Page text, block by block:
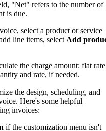
"Net" refers to the number of
is due.
select a product or service
line items, select Add
the charge amount: flat
and rate, if needed.
the design, scheduling, and
Here's some helpful
invoices:
if the customization menu isn't